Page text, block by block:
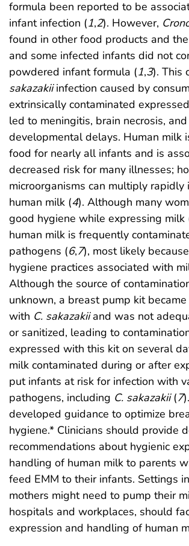
formula been reported to be
infant infection (1,2). However,
found in other food products and
and some infected infants did not
powdered infant formula (1,3). This
sakazakiiinfection caused by
extrinsically contaminated
led to meningitis, brain necrosis,
developmental delays. Human milk
food for nearly all infants and is
decreased risk for many illnesses;
microorganisms can multiply rapidly
human milk (4). Although many
good hygiene while expressing milk
human milk is frequently
pathogens (6,7), most likely
hygiene practices associated with
Although the source of
unknown, a breast pump kit
with C. sakazakiiand was not
or sanitized, leading to
expressed with this kit on several
milk contaminated during or after
put infants at risk for infection with
pathogens, including C. sakazakii(7
developed guidance to optimize
hygiene.* Clinicians should provide
recommendations about hygienic
handling of human milk to parents
feed EMM to their infants. Settings
mothers might need to pump their
hospitals and workplaces, should
expression and handling of human